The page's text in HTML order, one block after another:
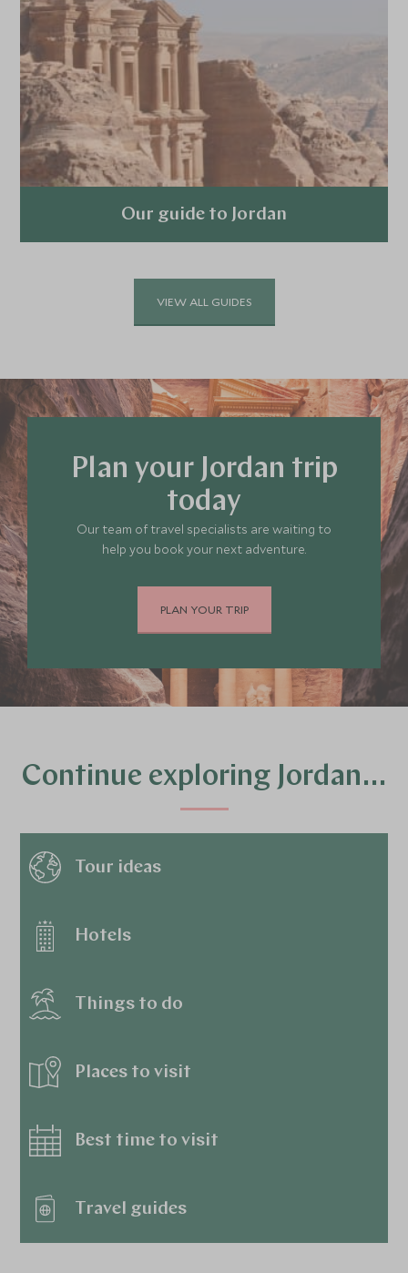
Our guide to Jordan
VIEW ALL GUIDES
Plan your Jordan trip
today
Our team of travel specialists are waiting to
help you book your next adventure.
PLAN YOUR TRIP
Continue exploring Jordan…
Tour ideas
Hotels
Things to do
Places to visit
Best time to visit
Travel guides